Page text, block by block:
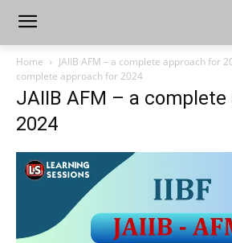
Home JAIIB AFM – a complete approach for
complete approach for 2024
JAIIB AFM – a
2024